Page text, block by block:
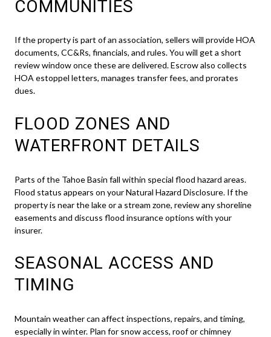
COMMUNITIES
If the property is part of an association, sellers will provide HOA
documents, CC&Rs, financials, and rules. You will get a short
review window once these are delivered. Escrow also collects
HOA estoppel letters, manages transfer fees, and prorates
dues.
FLOOD ZONES AND
WATERFRONT DETAILS
Parts of the Tahoe Basin fall within special flood hazard areas.
Flood status appears on your Natural Hazard Disclosure. If the
property is near the lake or a stream zone, review any shoreline
easements and discuss flood insurance options with your
insurer.
SEASONAL ACCESS AND
TIMING
Mountain weather can affect inspections, repairs, and timing,
especially in winter. Plan for snow access, roof or chimney